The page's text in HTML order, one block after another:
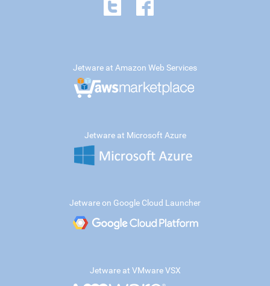
Jetware at Amazon Web Services
Jetware at Microsoft Azure
Jetware on Google Cloud Launcher
Jetware at VMware VSX